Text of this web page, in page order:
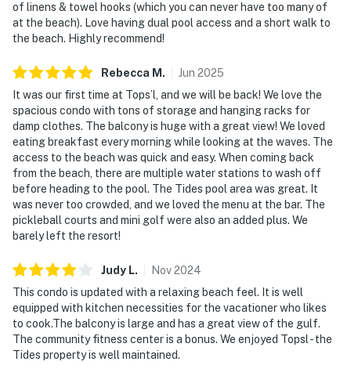
Step into a bright, open living space that feels like a
breath of fresh sea air. Immerse yourself in an array of
rejuvenating hot tub, and a state-of-the-art fitness
center. Check-in is streamlined with a digital lock,
offering you flexibility and security for your Gulf Coast
escape. Designed for relaxed comfort and easy resort
living, this residence provides a seamless connection
between indoor spaces and the shoreline just beyond.
Enjoy access to a full collection of resort amenities,
including indoor and outdoor swimming pools, a hot tub,
a fitness center, tennis and racquetball courts, and
exclusive access to the coveted Tides pickleball
courts.
Located directly on the beach, the condo's setting
ensures that you are mere steps from the inviting
embrace of soft white sands and crystal-clear waters.
It's just a short drive to the vibrant heart of Miramar
of linens & towel hooks (which you can never have too many of
at the beach). Love having dual pool access and a short walk to
the beach. Highly recommend!
Rebecca M . Jun 2025
It was our first time at Tops’l, and we will be back! We love the
spacious condo with tons of storage and hanging racks for
damp clothes. The balcony is huge with a great view! We loved
eating breakfast every morning while looking at the waves. The
access to the beach was quick and easy. When coming back
from the beach, there are multiple water stations to wash off
before heading to the pool. The Tides pool area was great. It
was never too crowded, and we loved the menu at the bar. The
pickleball courts and mini golf were also an added plus. We
barely left the resort!
Judy L. Nov2024
This condo is updated with a relaxing beach feel. It is well
equipped with kitchen necessities for the vacationer who likes
to cook.The balcony is large and has a great view of the gulf.
The community fitness center is a bonus. We enjoyed Topsl - the
Tides property is well maintained.